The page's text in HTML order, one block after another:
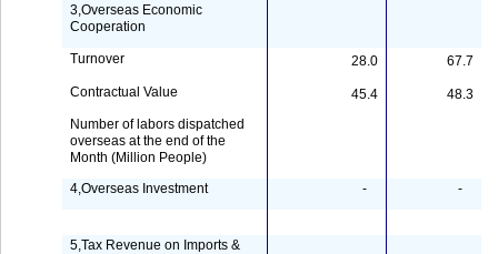
3,Overseas Economic
Cooperation
Turnover 28.0
67.7
Contractual Value
45.4
48.3
Number of labors dispatched
overseas at the end of the
Month (Million People)
4,Overseas Investment
- -
5,Tax Revenue on Imports &